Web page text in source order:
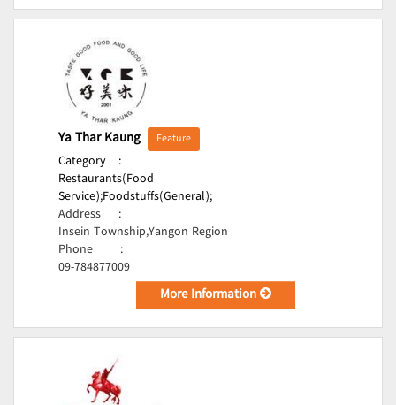
Ya Thar Kaung Feature
Category
:
Restaurants(Food
Service);Foodstuffs(General);
Address
:
Insein Township,Yangon Region
Phone
:
09-784877009
More Information